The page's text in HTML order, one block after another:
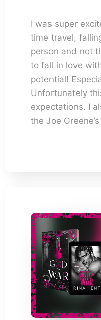
I was super
time travel,
person and not
to fall in love
potential!
Unfortunately
expectations. I
the Joe